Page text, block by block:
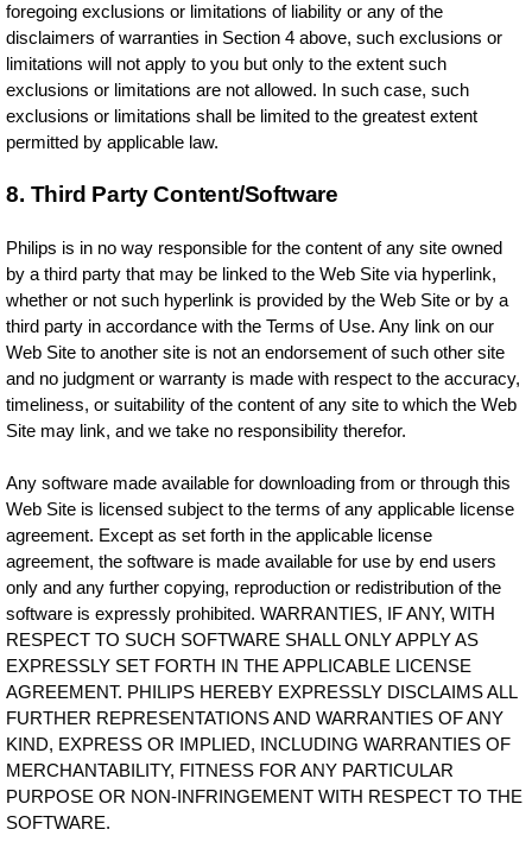
foregoing exclusions or limitations of liability or any of the
disclaimers of warranties in Section 4 above, such exclusions or
limitations will not apply to you but only to the extent such
exclusions or limitations are not allowed. In such case, such
exclusions or limitations shall be limited to the greatest extent
permitted by applicable law.
8. Third Party Content/Software
Philips is in no way responsible for the content of any site owned
by a third party that may be linked to the Web Site via hyperlink,
whether or not such hyperlink is provided by the Web Site or by a
third party in accordance with the Terms of Use. Any link on our
Web Site to another site is not an endorsement of such other site
and no judgment or warranty is made with respect to the accuracy,
timeliness, or suitability of the content of any site to which the Web
Site may link, and we take no responsibility therefor.
Any software made available for downloading from or through this
Web Site is licensed subject to the terms of any applicable license
agreement. Except as set forth in the applicable license
agreement, the software is made available for use by end users
only and any further copying, reproduction or redistribution of the
software is expressly prohibited. WARRANTIES, IF ANY, WITH
RESPECT TO SUCH SOFTWARE SHALL ONLY APPLY AS
EXPRESSLY SET FORTH IN THE APPLICABLE LICENSE
AGREEMENT. PHILIPS HEREBY EXPRESSLY DISCLAIMS ALL
FURTHER REPRESENTATIONS AND WARRANTIES OF ANY
KIND, EXPRESS OR IMPLIED, INCLUDING WARRANTIES OF
MERCHANTABILITY, FITNESS FOR ANY PARTICULAR
PURPOSE OR NON-INFRINGEMENT WITH RESPECT TO THE
SOFTWARE.